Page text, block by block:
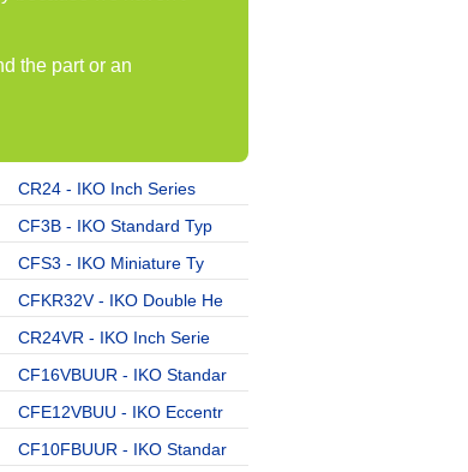
the part or an
CR24 - IKO Inch Series
CF3B - IKO Standard Typ
CFS3 - IKO Miniature Ty
CFKR32V - IKO Double He
CR24VR - IKO Inch Serie
CF16VBUUR - IKO Standar
CFE12VBUU - IKO Eccentr
CF10FBUUR - IKO Standar